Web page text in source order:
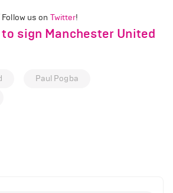
us on Twitter!
sign Manchester United
Paul Pogba